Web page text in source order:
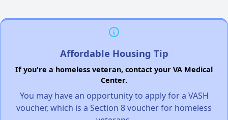
Affordable Housing Tip
If you're a homeless veteran, contact your VA Medical
Center.
You may have an opportunity to apply for a VASH
voucher, which is a Section 8 voucher for homeless